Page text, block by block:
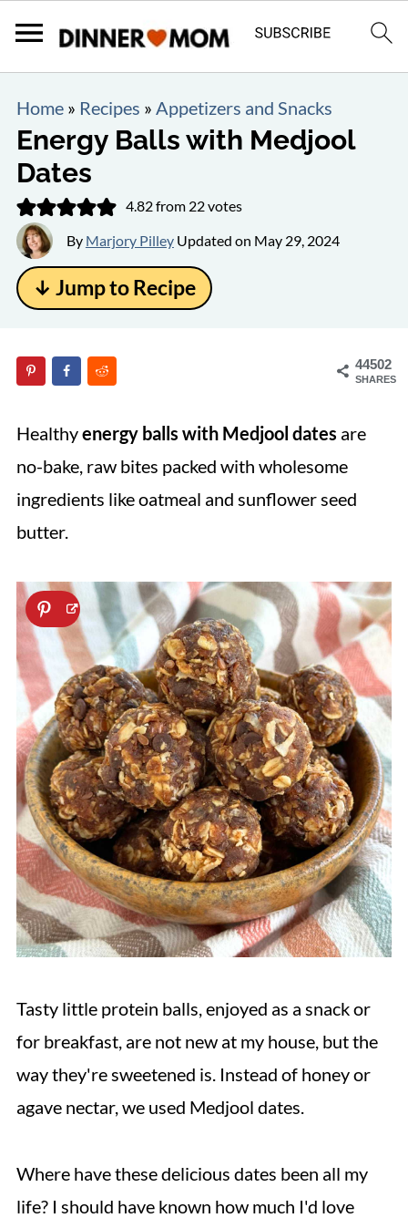
Home» Recipes » Appetizers and Snacks
Energy Balls with Medjool
Dates
4.82from 22votes
By Marjory PilleyUpdated on May 29, 2024
↓ Jump to Recipe
44502
SHARES
Healthyenergy balls with Medjool dates are
no-bake, raw bites packed with wholesome
ingredients like oatmeal and sunflower seed
butter.
Tasty little protein balls, enjoyed as a snack or
for breakfast, are not new at my house, but the
way they're sweetened is. Instead of honey or
agave nectar, we used Medjool dates.
Where have these delicious dates been all my
life? I should have known how much I'd love